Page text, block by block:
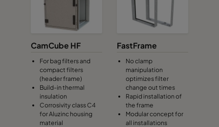
CamCube HF
For bag filters and
compact filters
(header frame)
Build-in thermal
insulation
Corrosivity class C4
for Aluzinc housing
material
FastFrame
No clamp
manipulation
optimizes filter
change out times
Rapid installation of
the frame
Modular concept for
all installations